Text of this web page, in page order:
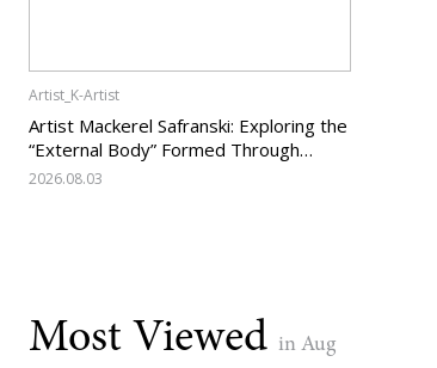
Artist_K-Artist
Artist Mackerel Safranski: Exploring the
“External Body” Formed Through
Relations with Others
2026.08.03
Most Viewed in Aug